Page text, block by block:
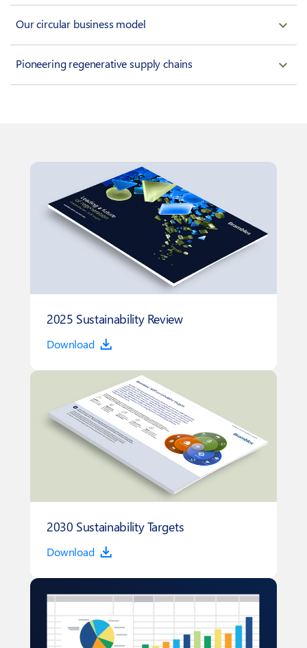
Our circular business model
Pioneering regenerative supply chains
2025 Sustainability Review
Download
2030 Sustainability Targets
Download